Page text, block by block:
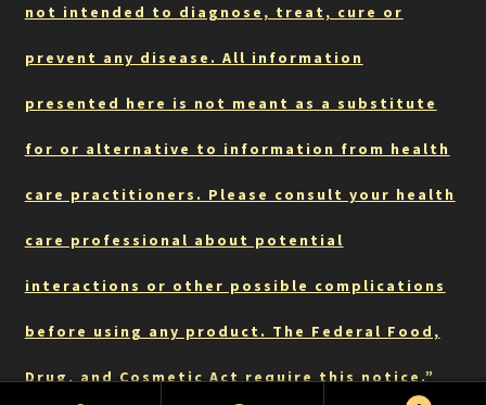
not intended to diagnose, treat, cure or
prevent any disease. All information
presented here is not meant as a substitute
for or alternative to information from health
care practitioners. Please consult your health
care professional about potential
interactions or other possible complications
before using any product. The Federal Food,
Drug, and Cosmetic Act require this notice.”